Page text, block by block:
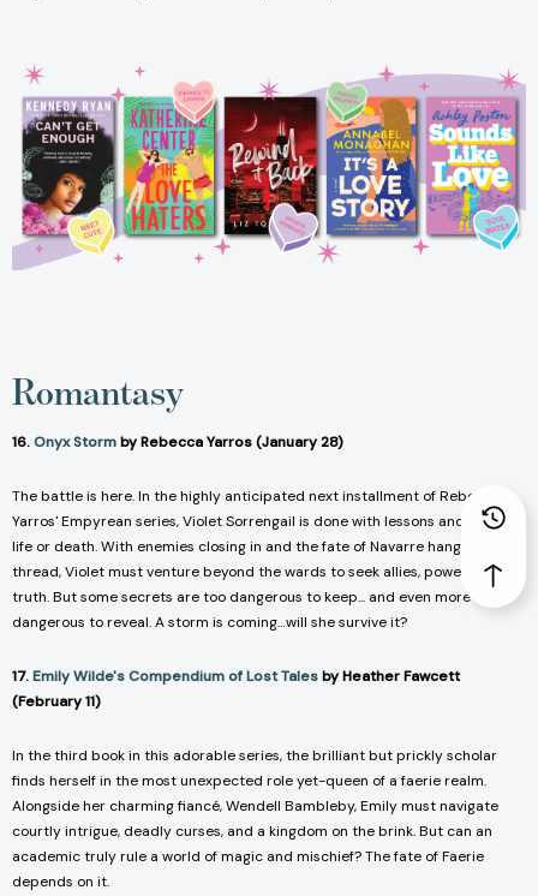
Romantasy
16.Onyx Stormby Rebecca Yarros (January 28)
The battle is here. In the highly anticipated next installment of Rebecca
Yarros'Empyrean series, Violet Sorrengail is done with lessons and now it’s
life or death. With enemies closing in and the fate of Navarre hanging by a
thread, Violet must venture beyond the wards to seek allies, power, and the
truth. But some secrets are too dangerous to keep... and even more
dangerous to reveal. A storm is coming…will she survive it?
17.Emily Wilde's Compendium of Lost Talesby Heather Fawcett
(February 11)
In the third book in this adorable series, the brilliant but prickly scholar
finds herself in the most unexpected role yet-queen of a faerie realm.
Alongside her charming fiancé, Wendell Bambleby, Emily must navigate
courtly intrigue, deadly curses, and a kingdom on the brink. But can an
academic truly rule a world of magic and mischief? The fate of Faerie
depends on it.